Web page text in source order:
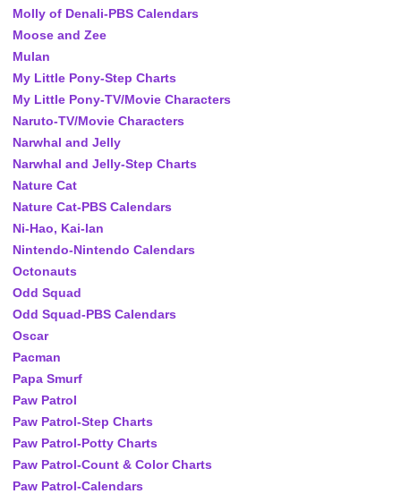
Molly of Denali-PBS Calendars
Moose and Zee
Mulan
My Little Pony-Step Charts
My Little Pony-TV/Movie Characters
Naruto-TV/Movie Characters
Narwhal and Jelly
Narwhal and Jelly-Step Charts
Nature Cat
Nature Cat-PBS Calendars
Ni-Hao, Kai-lan
Nintendo-Nintendo Calendars
Octonauts
Odd Squad
Odd Squad-PBS Calendars
Oscar
Pacman
Papa Smurf
Paw Patrol
Paw Patrol-Step Charts
Paw Patrol-Potty Charts
Paw Patrol-Count & Color Charts
Paw Patrol-Calendars